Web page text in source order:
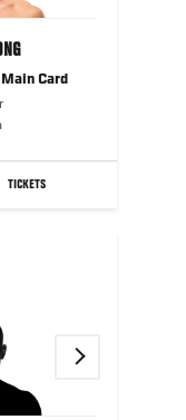
Card
TICKETS